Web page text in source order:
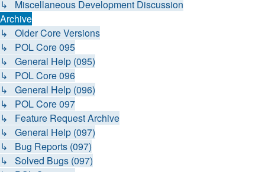
↳ Miscellaneous Development Discussion
Archive
↳ Older Core Versions
↳ POL Core 095
↳ General Help (095)
↳ POL Core 096
↳ General Help (096)
↳ POL Core 097
↳ Feature Request Archive
↳ General Help (097)
↳ Bug Reports (097)
↳ Solved Bugs (097)